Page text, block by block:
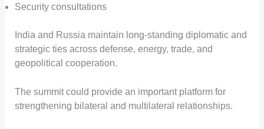
Security consultations
India and Russia maintain long-standing diplomatic and
strategic ties across defense, energy, trade, and
geopolitical cooperation.
The summit could provide an important platform for
strengthening bilateral and multilateral relationships.